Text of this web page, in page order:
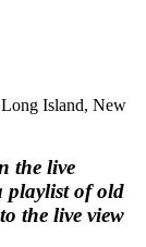
Island, New
the live
playlist of old
the live view